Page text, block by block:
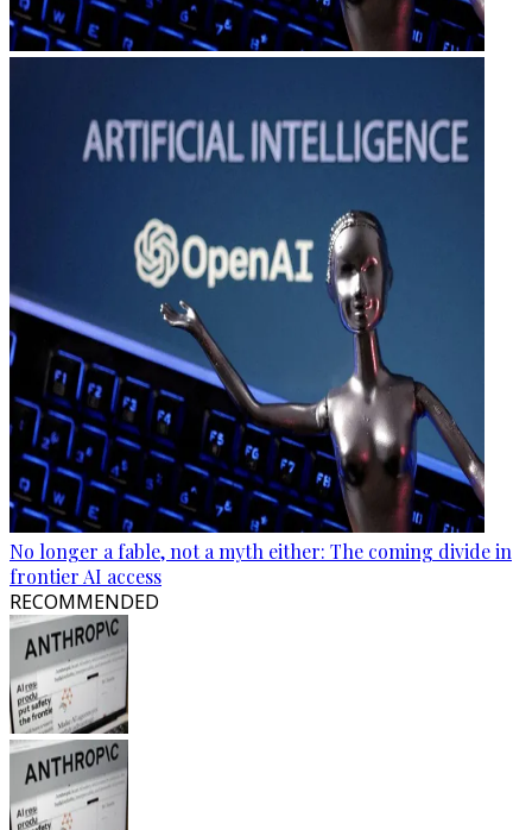
No longer a fable, not a myth either: The coming divide in
frontier AI access
RECOMMENDED